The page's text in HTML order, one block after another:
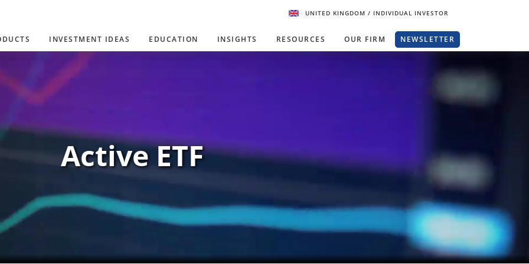
UNITED KINGDOM / INDIVIDUAL INVESTOR
INVESTMENT IDEAS EDUCATION INSIGHTS RESOURCES OUR FIRM NEWSLETTER
Active ETF